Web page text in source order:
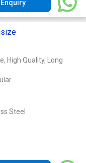
High Quality, Long
Steel